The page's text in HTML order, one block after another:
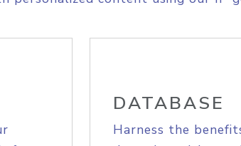
DATABASE
Harness the